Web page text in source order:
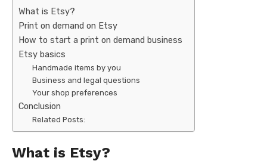
What is Etsy?
Print on demand on Etsy
How to start a print on demand business
Etsy basics
Handmade items by you
Business and legal questions
Your shop preferences
Conclusion
Related Posts:
What is Etsy?